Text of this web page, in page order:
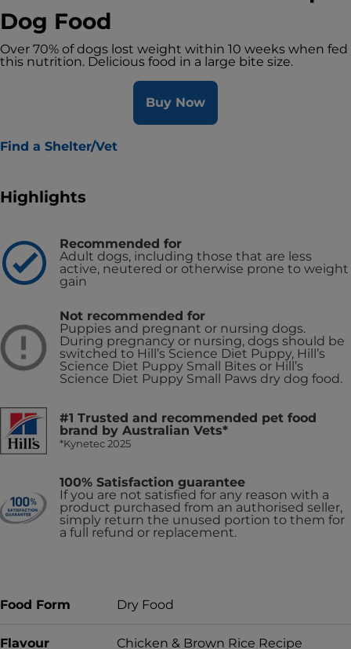
Dog Food
Over 70% of dogs lost weight within 10 weeks when fed
this nutrition. Delicious food in a large bite size.
Buy Now
Find a Shelter/Vet
Highlights
Recommended for
Adult dogs, including those that are less
active, neutered or otherwise prone to weight
gain
Not recommended for
Puppies and pregnant or nursing dogs.
During pregnancy or nursing, dogs should be
switched to Hill’s Science Diet Puppy, Hill’s
Science Diet Puppy Small Bites or Hill’s
Science Diet Puppy Small Paws dry dog food.
#1 Trusted and recommended pet food
brand by Australian Vets*
*Kynetec 2025
100% Satisfaction guarantee
If you are not satisfied for any reason with a
product purchased from an authorised seller,
simply return the unused portion to them for
a full refund or replacement.
Food Form Dry Food
Flavour Chicken & Brown Rice Recipe